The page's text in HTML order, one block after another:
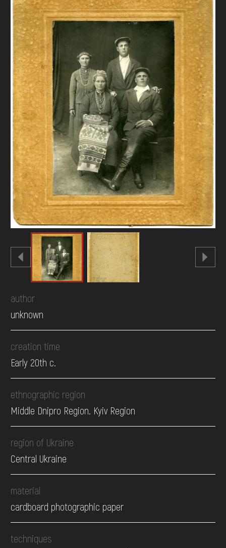
DONATE
author
unknown
creation time
Early 20th c.
ethnographic region
Middle Dnipro Region. Kyiv Region
region of Ukraine
Central Ukraine
material
cardboard photographic paper
techniques